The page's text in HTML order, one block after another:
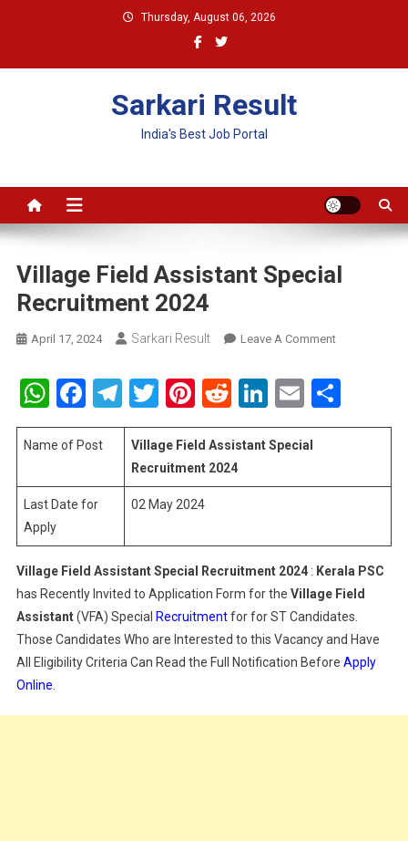
Thursday, August 06, 2026
Sarkari Result
India's Best Job Portal
Village Field Assistant Special
Recruitment 2024
April 17, 2024 Sarkari Result Leave A CommentOn
Field
WhatsApp
Facebook
Telegram
Twitter
Pinterest
RedditLinkedIn
Email
Name of Post
Village Field Assistant Special
Recruitment 2024
Last Date for
Apply
02 May 2024
Village Field Assistant Special Recruitment 2024: Kerala PSC
has Recently Invited to Application Form for the Village Field
Assistant(VFA) Special Recruitmentfor for ST Candidates.
Those Candidates Who are Interested to this Vacancy and Have
All Eligibility Criteria Can Read the Full Notification Before Apply
Online